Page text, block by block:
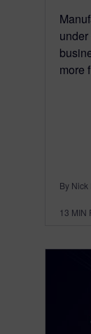
more
By Nick
13 MIN